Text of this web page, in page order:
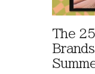
The